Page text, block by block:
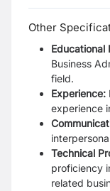
Other
Educational
Business
field.
Experience:
experience
Technical
proficiency
related